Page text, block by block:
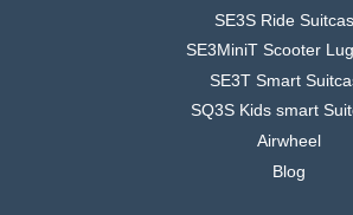
SE3S Ride
SE3MiniT Scooter
SE3T Smart
SQ3S Kids smart
Airwheel
Blog